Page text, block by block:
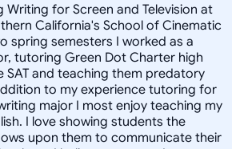
Writing for Screen and Television at
California's School of Cinematic
spring semesters I worked as a
tutoring Green Dot Charter high
SAT and teaching them predatory
to my experience tutoring for
major I most enjoy teaching my
I love showing students the
upon them to communicate their